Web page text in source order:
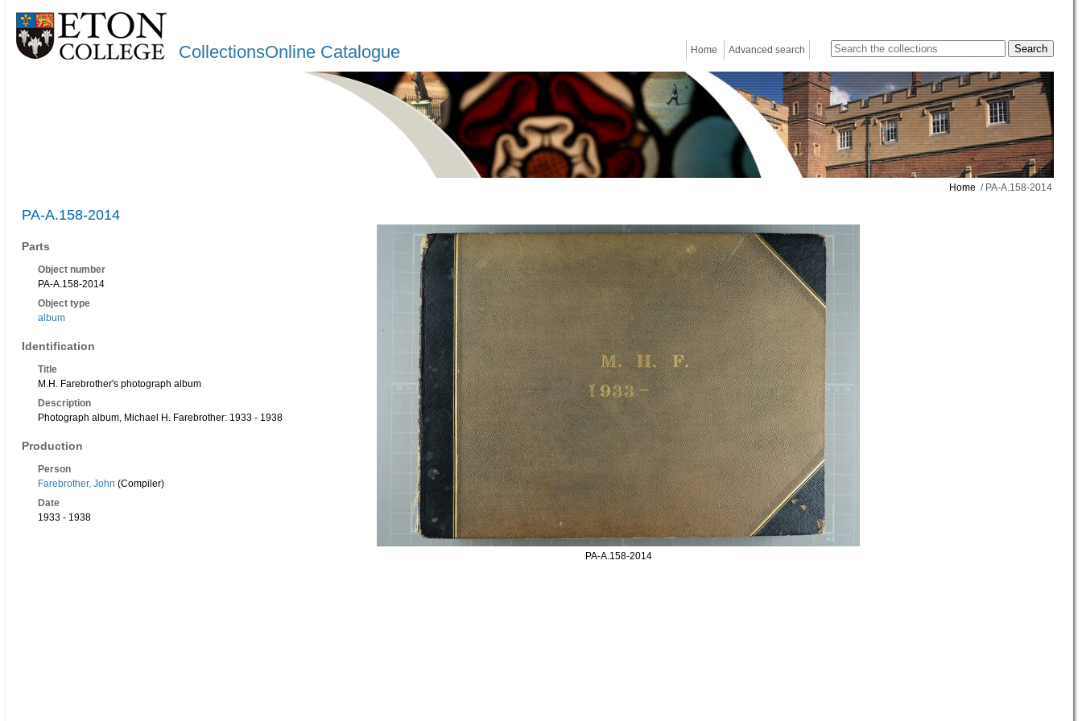
CollectionsOnline Catalogue Home Advanced search
Home / PA-A.158-2014
PA-A.158-2014
Parts
Object number
PA-A.158-2014
Object type
album
Identification
Title
M.H. Farebrother's photograph album
Description
Photograph album, Michael H. Farebrother: 1933 - 1938
Production
Person
Farebrother, John (Compiler)
Date
1933 - 1938
PA-A.158-2014